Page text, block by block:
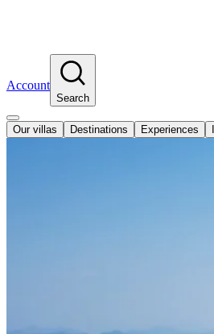
Account
Search
Our villas Destinations Experiences